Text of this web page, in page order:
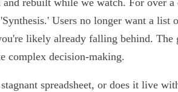
Users no longer want a
likely already falling behind. The
complex decision-making.
spreadsheet, or does it live